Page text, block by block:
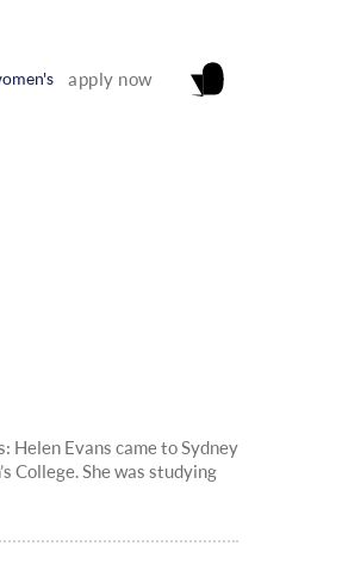
apply now
Helen Evans came to Sydney
College. She was studying